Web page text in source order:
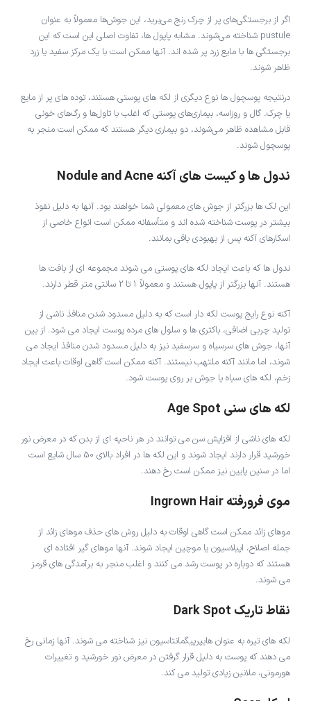
اگر از برجستگی‌های پر از چرک رنج می‌برید، این جوش‌ها معمولاً به عنوان
pustule شناخته می‌شوند. مشابه پاپول ها، تفاوت اصلی این است که این
برجستگی ها با مایع زرد پر شده اند. آنها ممکن است با یک مرکز سفید یا زرد
ظاهر شوند.
درنتیجه پوسچول ها نوع دیگری از لکه های پوستی هستند، توده های پر از مایع
یا چرک. گال و روزاسه، بیماری‌های پوستی که اغلب با تاول‌ها و رگ‌های خونی
قابل مشاهده ظاهر می‌شوند، دو بیماری دیگر هستند که ممکن است منجر به
پوسچول شوند.
ندول ها و کیست های آکنه Nodule and Acne
این لک ها بزرگتر از جوش های معمولی شما خواهند بود. آنها به دلیل نفوذ
بیشتر در پوست شناخته شده اند و متأسفانه ممکن است انواع خاصی از
اسکارهای آکنه پس از بهبودی باقی بمانند.
ندول ها که باعث ایجاد لکه های پوستی می شوند مجموعه ای از بافت ها
هستند. آنها بزرگتر از پاپول هستند و معمولاً 1 تا 2 سانتی متر قطر دارند.
آکنه نوع رایج پوست لکه دار است که به دلیل مسدود شدن منافذ ناشی از
تولید چربی اضافی، باکتری ها و سلول های مرده پوست ایجاد می شود. از بین
آنها، جوش های سرسیاه و سرسفید نیز به دلیل مسدود شدن منافذ ایجاد می
شوند، اما مانند آکنه ملتهب نیستند. آکنه ممکن است گاهی اوقات باعث ایجاد
زخم، لکه های سیاه یا جوش بر روی پوست شود.
لکه های سنی Age Spot
لکه های ناشی از افزایش سن می توانند در هر ناحیه ای از بدن که در معرض نور
خورشید قرار دارند ایجاد شوند و این لکه ها در افراد بالای 50 سال شایع است
اما در سنین پایین نیز ممکن است رخ دهند.
موی فرورفته Ingrown Hair
موهای زائد ممکن است گاهی اوقات به دلیل روش های حذف موهای زائد از
جمله اصلاح، اپیلاسیون یا موچین ایجاد شوند. آنها موهای گیر افتاده ای
هستند که دوباره در پوست رشد می کنند و اغلب منجر به برآمدگی های قرمز
می شوند.
نقاط تاریک Dark Spot
لکه های تیره به عنوان هایپرپیگمانتاسیون نیز شناخته می شوند. آنها زمانی رخ
می دهند که پوست به دلیل قرار گرفتن در معرض نور خورشید و تغییرات
هورمونی، ملانین زیادی تولید می کند.